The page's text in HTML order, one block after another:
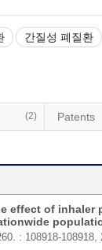
간질성 폐질환
(2) Patents
effect of
: 108918-108918,